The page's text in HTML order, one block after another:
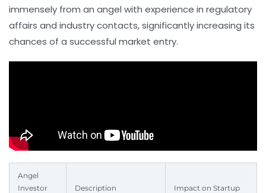
immensely from an angel with experience in regulatory
affairs and industry contacts, significantly increasing its
chances of a successful market entry.
Angel
Investor
Description Impact on Startup